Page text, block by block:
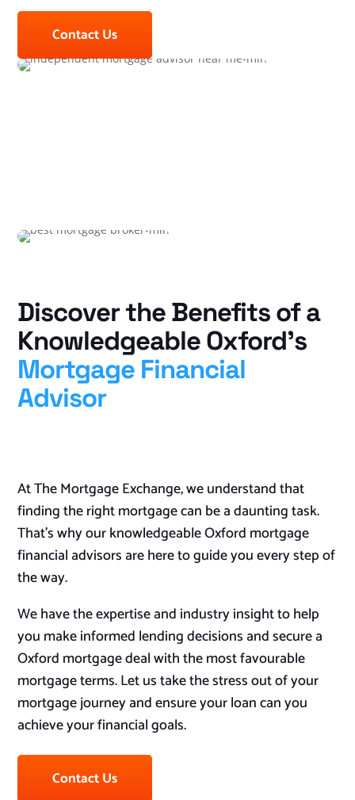
Contact Us
Discover the Benefits of a
Knowledgeable Oxford’s
Mortgage Financial
Advisor
At The Mortgage Exchange, we understand that
finding the right mortgage can be a daunting task.
That’s why our knowledgeable Oxford mortgage
financial advisors are here to guide you every step of
the way.
We have the expertise and industry insight to help
you make informed lending decisions and secure a
Oxford mortgage deal with the most favourable
mortgage terms. Let us take the stress out of your
mortgage journey and ensure your loan can you
achieve your financial goals.
Contact Us